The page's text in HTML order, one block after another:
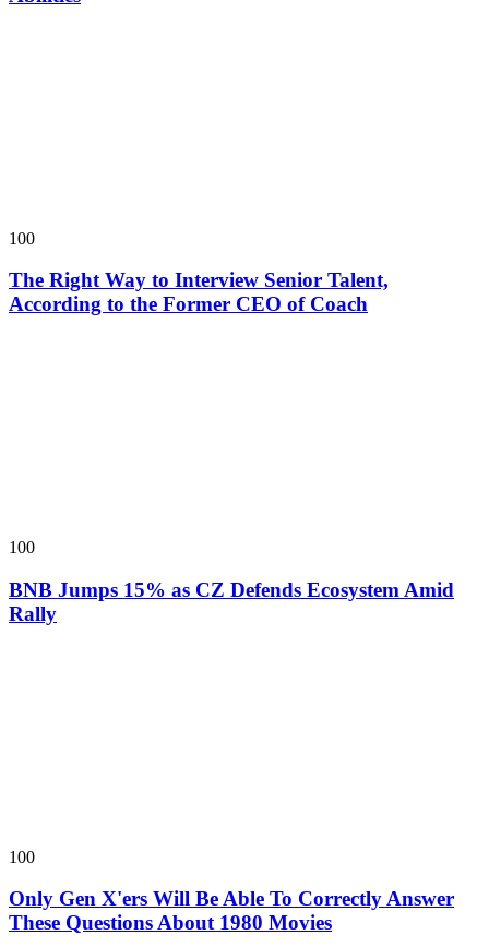
100
The Right Way to Interview Senior Talent,
According to the Former CEO of Coach
100
BNB Jumps 15% as CZ Defends Ecosystem Amid
Rally
100
Only Gen X'ers Will Be Able To Correctly Answer
These Questions About 1980 Movies